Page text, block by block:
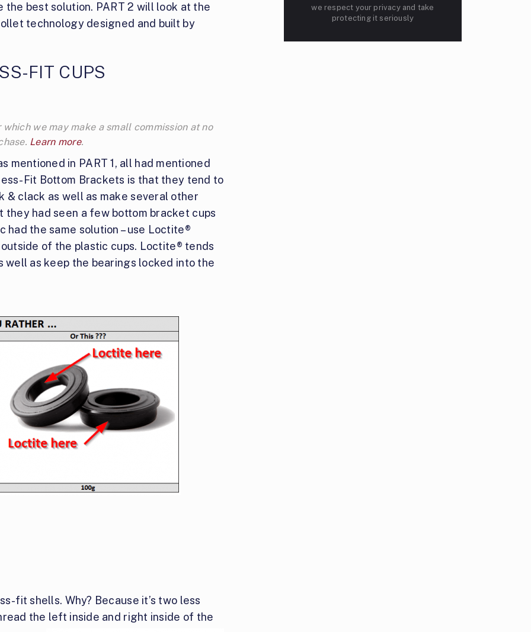
best solution. PART 2 will look at the
technology designed and built by
FIT CUPS
we may make a small commission at no
Learn more.
mentioned in PART 1, all had mentioned
Fit Bottom Brackets is that they tend to
& clack as well as make several other
they had seen a few bottom bracket cups
had the same solution – use Loctite®
of the plastic cups. Loctite® tends
well as keep the bearings locked into the
fit shells. Why? Because it’s two less
the left inside and right inside of the
we respect your privacy and take
protecting it seriously